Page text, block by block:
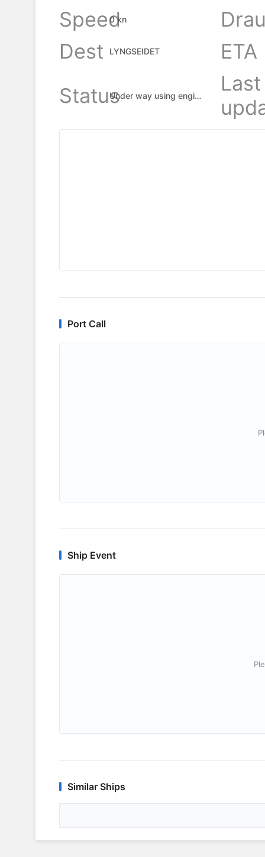
Speed
0 kn
Dest
LYNGSEIDET
ETA
Status
Under way using engine
Last
Port Call
Ship Event
Similar Ships